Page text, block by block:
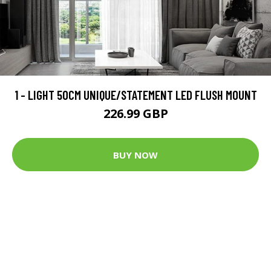
1 - LIGHT 50CM UNIQUE/STATEMENT LED FLUSH MOUNT
226.99 GBP
BUY NOW